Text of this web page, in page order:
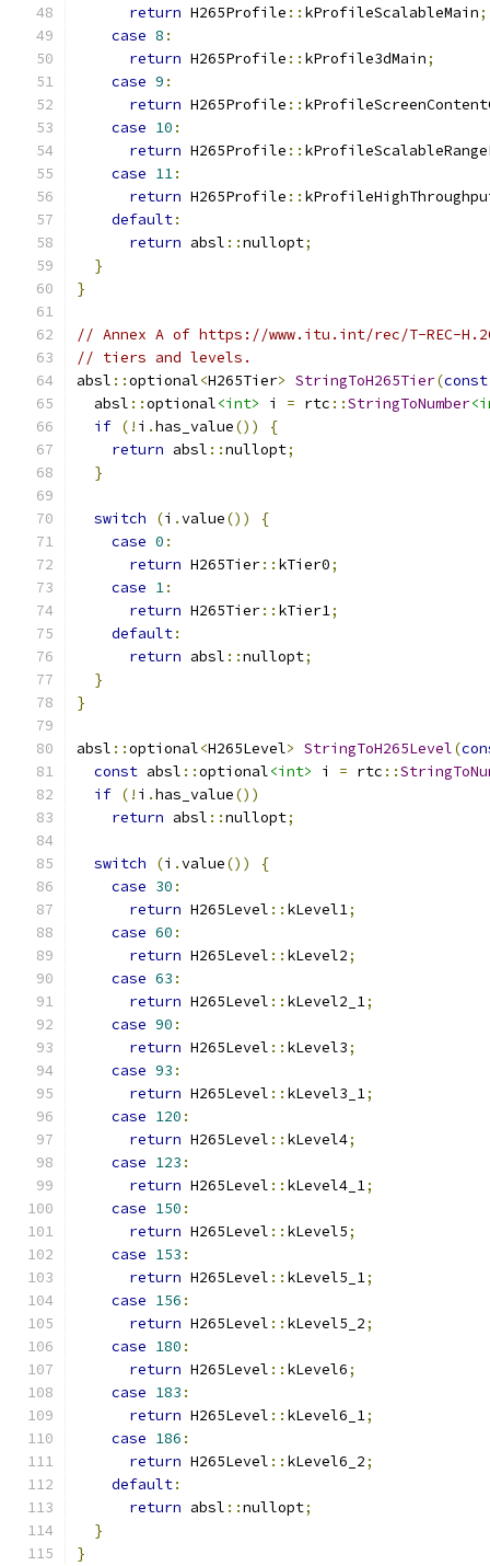
return H265Profile :: kProfileScalableMain;
case 8 :
return H265Profile :: kProfile3dMain;
case 9 :
return H265Profile ::
case 10 :
return H265Profile ::
case 11:
return H265Profile ::
default:
return absl ::nullopt;
}
}
// Annex A of https://www.itu.int/rec/T-REC-
// tiers and levels.
absl ::optional<H265Tier> StringToH265Tier(const
  absl
::optional<int> i = rtc ::StringToNumber
if (! i .has_value())
{
return absl ::nullopt;
}
switch (i .value())
{
case 0 :
return H265Tier:: kTier0;
case 1:
return H265Tier:: kTier1;
default:
return absl ::nullopt;
}
}
absl ::optional<H265Level> StringToH265Level(
const absl ::optional<int> i = rtc ::
if (! i .has_value())
return absl ::nullopt;
switch (i .value())
{
case 30 :
return H265Level :: kLevel1;
case 60 :
return H265Level :: kLevel2;
case 63 :
return H265Level :: kLevel2_1;
case 90 :
return H265Level :: kLevel3;
case 93 :
return H265Level :: kLevel3_1;
case 120 :
return H265Level :: kLevel4;
case 123 :
return H265Level :: kLevel4_1;
case 150 :
return H265Level :: kLevel5;
case 153 :
return H265Level :: kLevel5_1;
case 156 :
return H265Level :: kLevel5_2;
case 180 :
return H265Level :: kLevel6;
case 183 :
return H265Level :: kLevel6_1;
case 186 :
return H265Level :: kLevel6_2;
default:
return absl ::nullopt;
}
}